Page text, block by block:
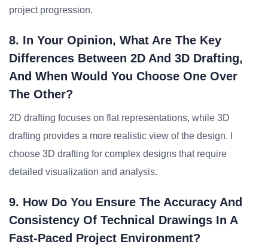
project progression.
8. In Your Opinion, What Are The Key
Differences Between 2D And 3D Drafting,
And When Would You Choose One Over
The Other?
2D drafting focuses on flat representations, while 3D
drafting provides a more realistic view of the design. I
choose 3D drafting for complex designs that require
detailed visualization and analysis.
9. How Do You Ensure The Accuracy And
Consistency Of Technical Drawings In A
Fast-Paced Project Environment?